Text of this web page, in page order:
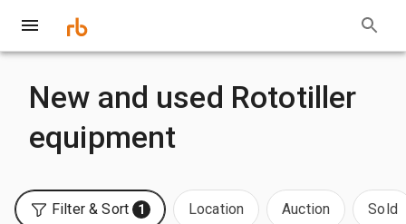
New and used Rototiller
equipment
Filter & Sort 1 Location Auction Sold